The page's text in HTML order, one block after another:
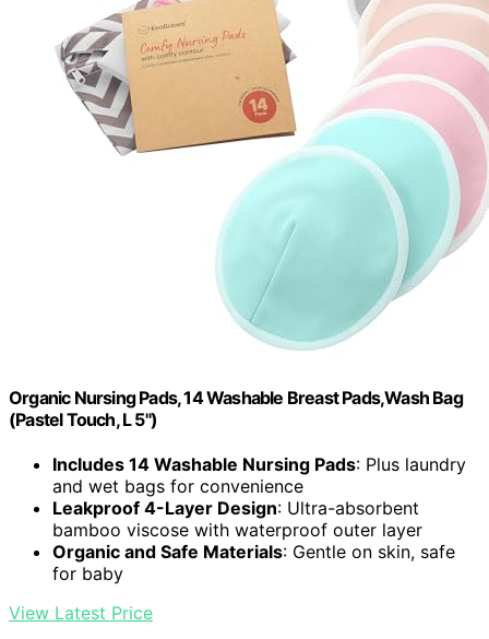
Organic Nursing Pads, 14 Washable Breast Pads,Wash Bag
(Pastel Touch, L 5")
Includes 14 Washable Nursing Pads: Plus laundry
and wet bags for convenience
Leakproof 4-Layer Design: Ultra-absorbent
bamboo viscose with waterproof outer layer
Organic and Safe Materials: Gentle on skin, safe
for baby
View Latest Price